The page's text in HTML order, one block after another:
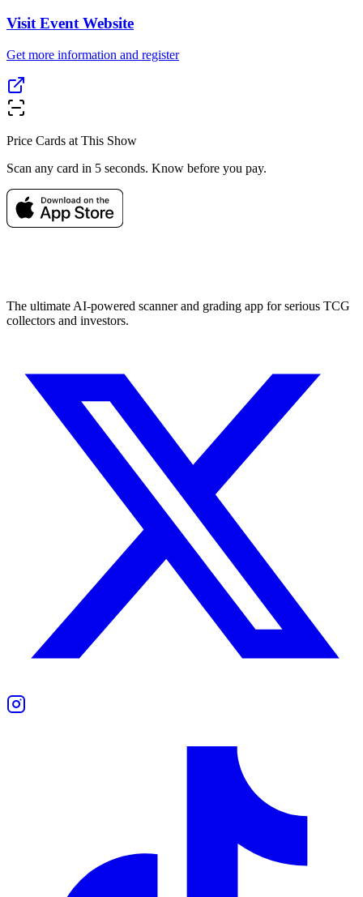
Visit Event Website
Get more information and register
Price Cards at This Show
Scan any card in 5 seconds. Know before you pay.
The ultimate AI-powered scanner and grading app for serious TCG
collectors and investors.